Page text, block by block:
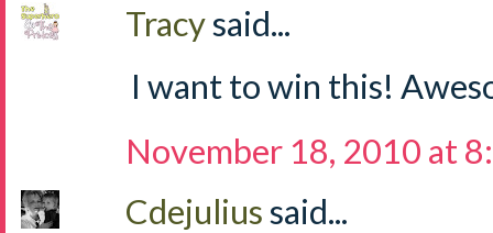
Tracysaid...
I want to win this!
November 18, 2010 at
Cdejuliussaid...